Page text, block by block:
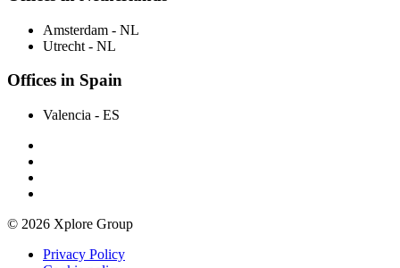
Amsterdam - NL
Utrecht - NL
Offices in Spain
Valencia - ES
© 2026 Xplore Group
Privacy Policy